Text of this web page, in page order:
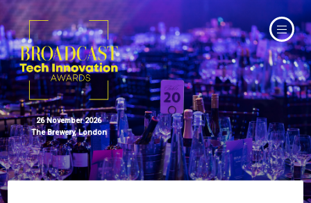
26 November 2026
The Brewery, London